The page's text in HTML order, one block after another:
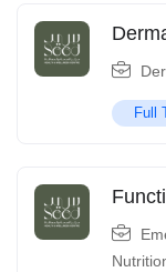
Full